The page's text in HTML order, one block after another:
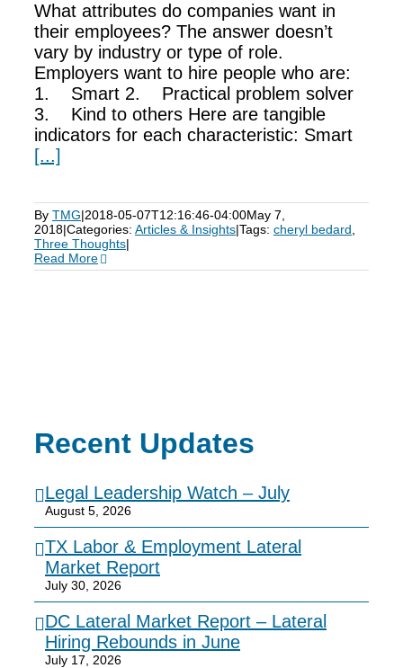
What attributes do companies want in
their employees? The answer doesn’t
vary by industry or type of role.
Employers want to hire people who are:
1. Smart 2. Practical problem solver
3. Kind to others Here are tangible
indicators for each characteristic: Smart
[...]
By TMG|2018-05-07T12:16:46-04:00May 7,
2018|Categories: Articles & Insights|Tags: cheryl bedard
Three Thoughts|
Read More
Recent Updates
Legal Leadership Watch – July
August 5, 2026
TX Labor & Employment Lateral
Market Report
July 30, 2026
DC Lateral Market Report – Lateral
Hiring Rebounds in June
July 17, 2026